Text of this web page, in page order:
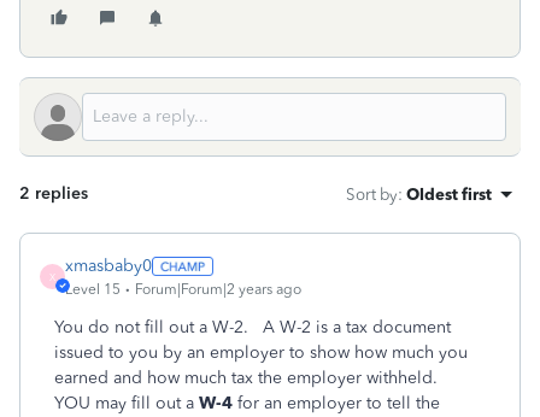
2 replies Sort by: Oldest first
X
xmasbaby0
Level 15 Forum|Forum|2 years ago
You do not fill out a W-2. A W-2 is a tax document
issued to you by an employer to show how much you
earned and how much tax the employer withheld.
YOU may fill out a W-4 for an employer to tell the